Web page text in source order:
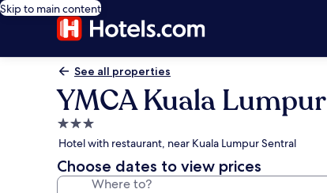
Skip to main content
See all properties
YMCA Kuala Lumpur
3.0
star
property
Hotel with restaurant, near Kuala Lumpur Sentral
Choose dates to view prices
Where to?